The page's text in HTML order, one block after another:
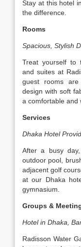
Stay at this hotel
the difference.
Rooms
Spacious, Stylish
Treat yourself to
and suites at
guest rooms
design with soft
a comfortable and
Services
Dhaka Hotel
After a busy
outdoor pool,
adjacent golf
at our Dhaka
gymnasium.
Groups &
Hotel in Dhaka,
Radisson Water